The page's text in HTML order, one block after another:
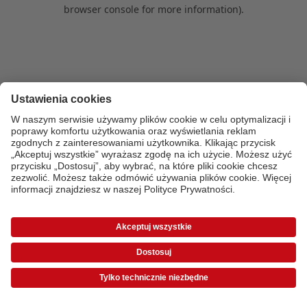
browser console for more information).